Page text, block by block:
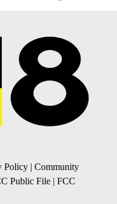
Policy | Community
Public File | FCC